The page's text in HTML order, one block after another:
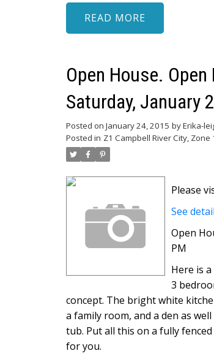
READ
Open House.
Saturday, January
Posted on January 24, 2015 byErika-
Posted in Z1 Campbell River City, Zone
Please
See
Open
PM
Here is
3
concept. The bright white
a family room, and a den as
tub. Put all this on a fully
for you.